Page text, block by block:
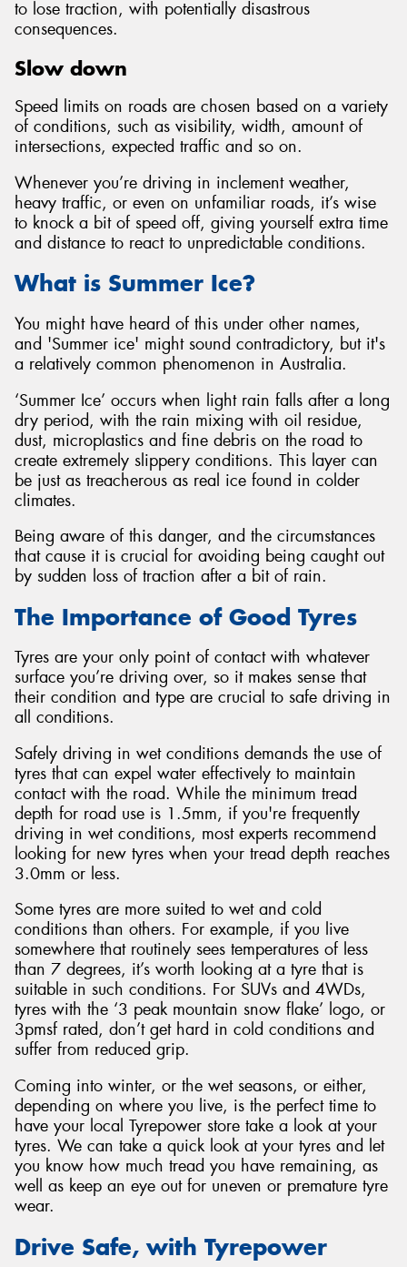
to lose traction, with potentially disastrous
consequences.
Slow down
Speed limits on roads are chosen based on a variety
of conditions, such as visibility, width, amount of
intersections, expected traffic and so on.
Whenever you’re driving in inclement weather,
heavy traffic, or even on unfamiliar roads, it’s wise
to knock a bit of speed off, giving yourself extra time
and distance to react to unpredictable conditions.
What is Summer Ice?
You might have heard of this under other names,
and 'Summer ice' might sound contradictory, but it's
a relatively common phenomenon in Australia.
‘Summer Ice’ occurs when light rain falls after a long
dry period, with the rain mixing with oil residue,
dust, microplastics and fine debris on the road to
create extremely slippery conditions. This layer can
be just as treacherous as real ice found in colder
climates.
Being aware of this danger, and the circumstances
that cause it is crucial for avoiding being caught out
by sudden loss of traction after a bit of rain.
The Importance of Good Tyres
Tyres are your only point of contact with whatever
surface you’re driving over, so it makes sense that
their condition and type are crucial to safe driving in
all conditions.
Safely driving in wet conditions demands the use of
tyres that can expel water effectively to maintain
contact with the road. While the minimum tread
depth for road use is 1.5mm, if you're frequently
driving in wet conditions, most experts recommend
looking for new tyres when your tread depth reaches
3.0mm or less.
Some tyres are more suited to wet and cold
conditions than others. For example, if you live
somewhere that routinely sees temperatures of less
than 7 degrees, it’s worth looking at a tyre that is
suitable in such conditions. For SUVs and 4WDs,
tyres with the ‘3 peak mountain snow flake’ logo, or
3pmsf rated, don’t get hard in cold conditions and
suffer from reduced grip.
Coming into winter, or the wet seasons, or either,
depending on where you live, is the perfect time to
have your local Tyrepower store take a look at your
tyres. We can take a quick look at your tyres and let
you know how much tread you have remaining, as
well as keep an eye out for uneven or premature tyre
wear.
Drive Safe, with Tyrepower